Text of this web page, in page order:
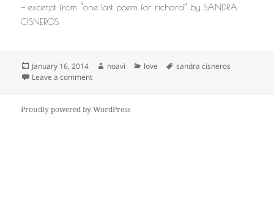
— excerpt from “one last poem for richard” by SANDRA
CISNEROS
Posted
on
January 16, 2014 Author
noavi Categories
love Tags
sandra cisneros
Leave a commenton
Proudly powered by WordPress